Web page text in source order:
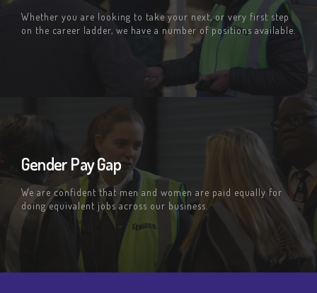
Whether you are looking to take your next, or very first step
on the career ladder, we have a number of positions available.
Gender Pay Gap
We are confident that men and women are paid equally for
doing equivalent jobs across our business.